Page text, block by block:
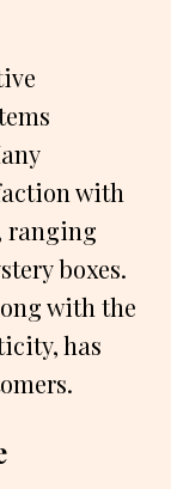
with
ranging
boxes.
with the
has